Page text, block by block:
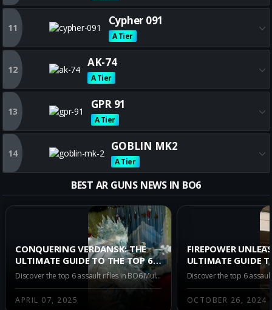
Get all the best ABR A1 builds
11
Cypher 091
A Tier
Get all the best Cypher 091
12
AK-74
A Tier
Get all the best AK-74 builds
13
GPR 91
A Tier
Get all the best GPR 91 builds
14
GOBLIN MK2
A Tier
BEST AR GUNS NEWS IN BO6
CONQUERING VERDANSK: THE
ULTIMATE GUIDE TO THE TOP 6
ASSAULT RIFLES IN BO6
MULTIPLAYER SEASON 3
Discover the top 6 assault rifles in BO6 Multiplayer Season 3 Verdansk. Master the battlefield with our in-depth guide on the best weapons to secure your victory. Explore CR-56 AMAX, Kilo 141, KRIG C, and more in our comprehensive review.
APRIL 07, 2025
FIREPOWER
ULTIMATE GUIDE
ASSAULT RIFLES
MULTIPLAYER AT
OCTOBER 26, 2024